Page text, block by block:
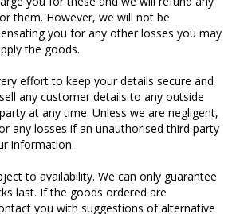
them. However, we will not be
you for any other losses you may
the goods.
effort to keep your details secure and
any customer details to any outside
at any time. Unless we are negligent,
any losses if an unauthorised third party
information.
to availability. We can only guarantee
last. If the goods ordered are
you with suggestions of alternative